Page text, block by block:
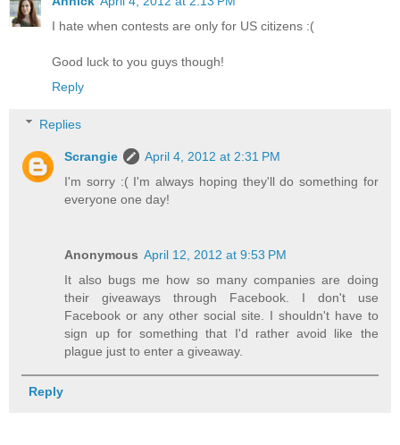
I hate when contests are only for US citizens :(
Good luck to you guys though!
Reply
Replies
Scrangie
April 4, 2012 at 2:31 PM
I'm sorry :( I'm always hoping they'll do something for
everyone one day!
Anonymous April 12, 2012 at 9:53 PM
It also bugs me how so many companies are doing
their giveaways through Facebook. I don't use
Facebook or any other social site. I shouldn't have to
sign up for something that I'd rather avoid like the
plague just to enter a giveaway.
Reply